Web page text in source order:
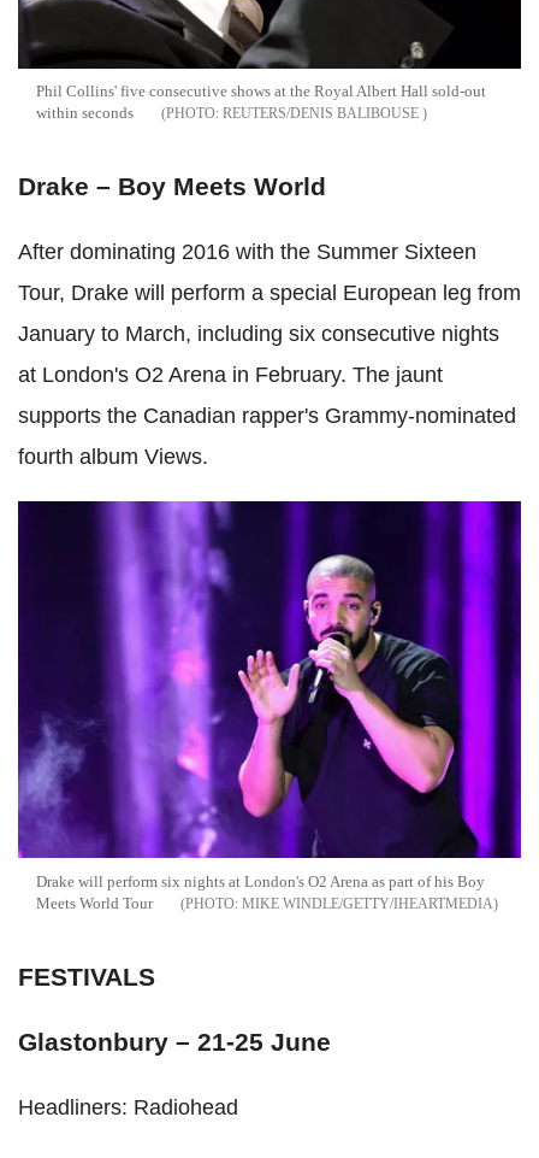
Phil Collins' five consecutive shows at the Royal Albert Hall sold-out
within seconds
REUTERS/DENIS BALIBOUSE
Drake – Boy Meets World
After dominating 2016 with the Summer Sixteen
Tour, Drake will perform a special European leg from
January to March, including six consecutive nights
at London's O2 Arena in February. The jaunt
supports the Canadian rapper's Grammy-nominated
fourth album Views.
Drake will perform six nights at London's O2 Arena as part of his Boy
Meets World Tour
MIKE WINDLE/GETTY/IHEARTMEDIA
FESTIVALS
Glastonbury – 21-25 June
Headliners: Radiohead